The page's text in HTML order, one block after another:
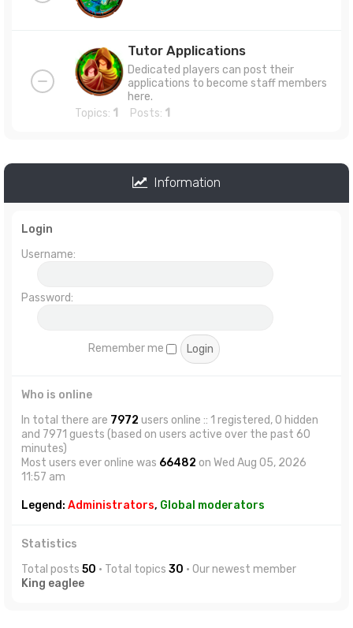
Tutor Applications
Dedicated players can post their
applications to become staff members
here.
Topics: 1 Posts: 1
Information
Login
Username:
Password:
Remember me
Who is online
In total there are 7972 users online :: 1 registered, 0 hidden
and 7971 guests (based on users active over the past 60
minutes)
Most users ever online was 66482 on Wed Aug 05, 2026
11:57 am
Legend: Administrators, Global moderators
Statistics
Total posts 50 • Total topics 30 • Our newest member
King eaglee